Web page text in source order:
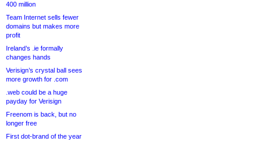
400 million
Team Internet sells fewer
domains but makes more
profit
Ireland’s .ie formally
changes hands
Verisign’s crystal ball sees
more growth for .com
.web could be a huge
payday for Verisign
Freenom is back, but no
longer free
First dot-brand of the year